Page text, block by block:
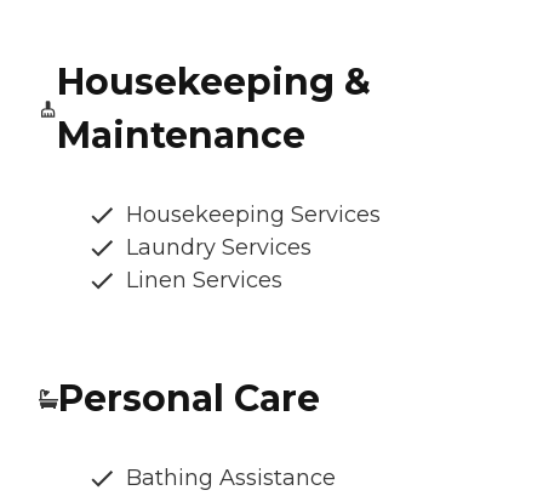
Housekeeping &
Maintenance
Housekeeping Services
Laundry Services
Linen Services
Personal Care
Bathing Assistance